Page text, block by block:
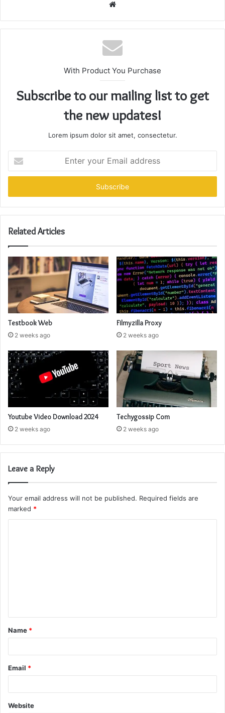
Website
With Product You Purchase
Subscribe to our mailing list to get
the new updates!
Lorem ipsum dolor sit amet, consectetur.
your
Email
Related Articles
Testbook Web
2 weeks ago
Filmyzilla Proxy
2 weeks ago
Youtube Video Download 2024
2 weeks ago
Techygossip Com
2 weeks ago
Leave a Reply
Your email address will not be published. Required fields are
marked *
t
*
Name *
Email *
Website